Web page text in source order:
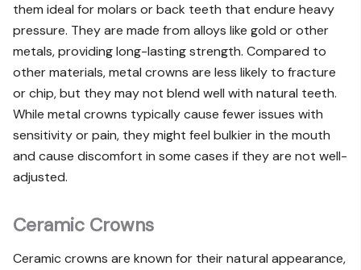
them ideal for molars or back teeth that endure heavy
pressure. They are made from alloys like gold or other
metals, providing long-lasting strength. Compared to
other materials, metal crowns are less likely to fracture
or chip, but they may not blend well with natural teeth.
While metal crowns typically cause fewer issues with
sensitivity or pain, they might feel bulkier in the mouth
and cause discomfort in some cases if they are not well-
adjusted.
Ceramic Crowns
Ceramic crowns are known for their natural appearance,